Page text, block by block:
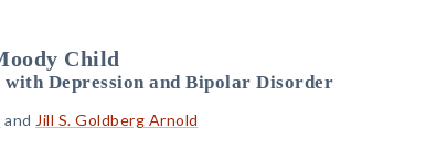
Child
with Depression and Bipolar Disorder
and Jill S. Goldberg Arnold